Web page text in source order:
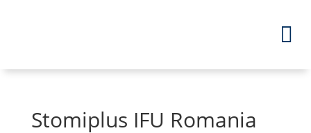
Stomiplus IFU Romania